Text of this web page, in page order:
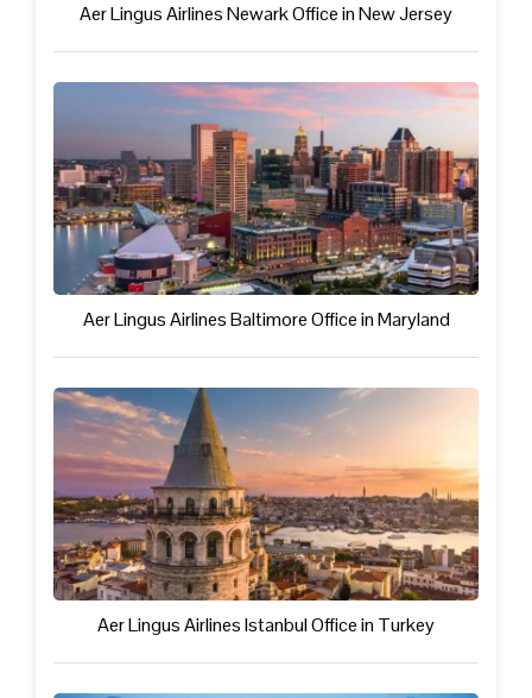
Aer Lingus Airlines Newark Office in New Jersey
Aer Lingus Airlines Baltimore Office in Maryland
Aer Lingus Airlines Istanbul Office in Turkey